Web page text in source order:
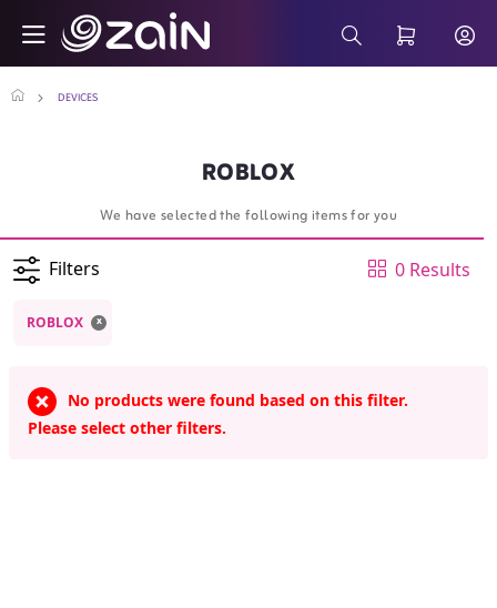
Skip to Main Content
Search Bar
ROBLOX - Buy Smart Devices Online -
DEVICES
ROBLOX
We have selected the following items for you
Filters 0 Results
ROBLOX x
No products were found based on this filter.
Please select other filters.